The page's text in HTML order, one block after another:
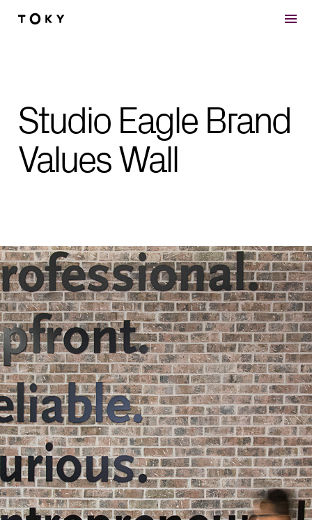
Skip to main content
Studio Eagle Brand
Values Wall